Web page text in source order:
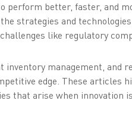
better, faster, and
strategies and
like regulatory
management, and
edge. These articles
that arise when innovation